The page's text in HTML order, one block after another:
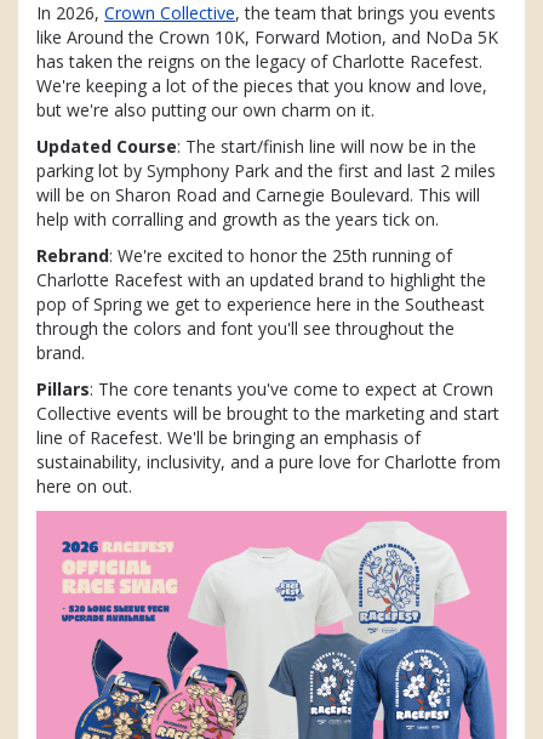
In 2026, Crown Collective, the team that brings you events
like Around the Crown 10K, Forward Motion, and NoDa 5K
has taken the reigns on the legacy of Charlotte Racefest.
We're keeping a lot of the pieces that you know and love,
but we're also putting our own charm on it.
Updated Course: The start/finish line will now be in the
parking lot by Symphony Park and the first and last 2 miles
will be on Sharon Road and Carnegie Boulevard. This will
help with corralling and growth as the years tick on.
Rebrand: We're excited to honor the 25th running of
Charlotte Racefest with an updated brand to highlight the
pop of Spring we get to experience here in the Southeast
through the colors and font you'll see throughout the
brand.
Pillars: The core tenants you've come to expect at Crown
Collective events will be brought to the marketing and start
line of Racefest. We'll be bringing an emphasis of
sustainability, inclusivity, and a pure love for Charlotte from
here on out.